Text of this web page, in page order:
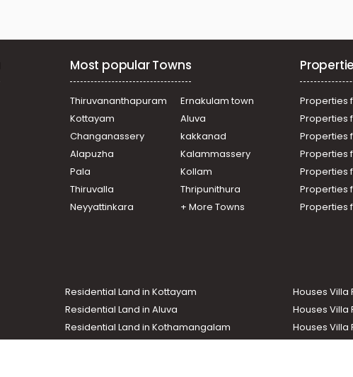
Most popular Towns
Thiruvananthapuram
Ernakulam town
Kottayam
Aluva
Changanassery
kakkanad
Alapuzha
Kalammassery
Pala
Kollam
Thiruvalla
Thripunithura
Neyyattinkara
+ More Towns
Properties
Properties
Properties
Properties
Properties
Properties
Properties
Residential Land in Kottayam
Houses Villa
Residential Land in Aluva
Houses Villa
Residential Land in Kothamangalam
Houses Villa